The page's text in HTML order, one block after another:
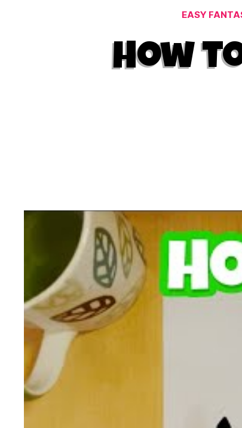
EASY
How